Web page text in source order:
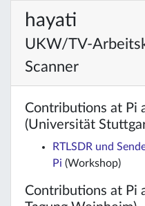
hayati
UKW/TV-
Scanner
Contributions at Pi
(Universität
RTLSDR und
Pi (Workshop)
Contributions at Pi